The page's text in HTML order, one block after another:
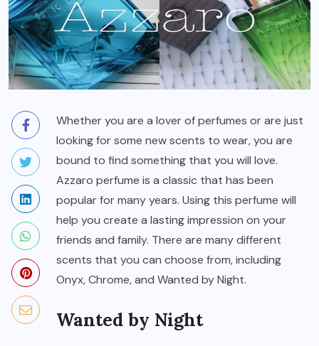
Whether you are a lover of perfumes or are just
looking for some new scents to wear, you are
bound to find something that you will love.
Azzaro perfume is a classic that has been
popular for many years. Using this perfume will
help you create a lasting impression on your
friends and family. There are many different
scents that you can choose from, including
Onyx, Chrome, and Wanted by Night.
Wanted by Night